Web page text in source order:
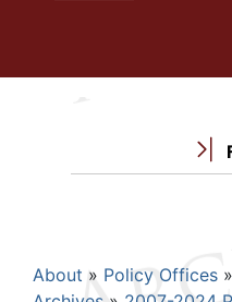
Breadcrumb
About Policy Offices